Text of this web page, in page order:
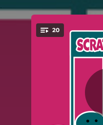
You're all set!
20